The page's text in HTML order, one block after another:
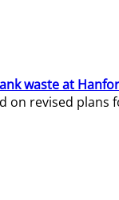
waste at
revised